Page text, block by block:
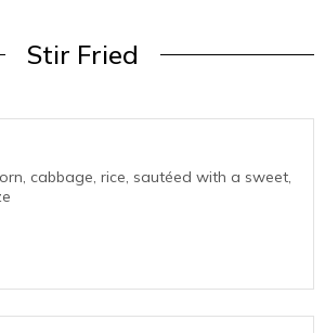
Stir Fried
cabbage, rice, sautéed with a sweet,